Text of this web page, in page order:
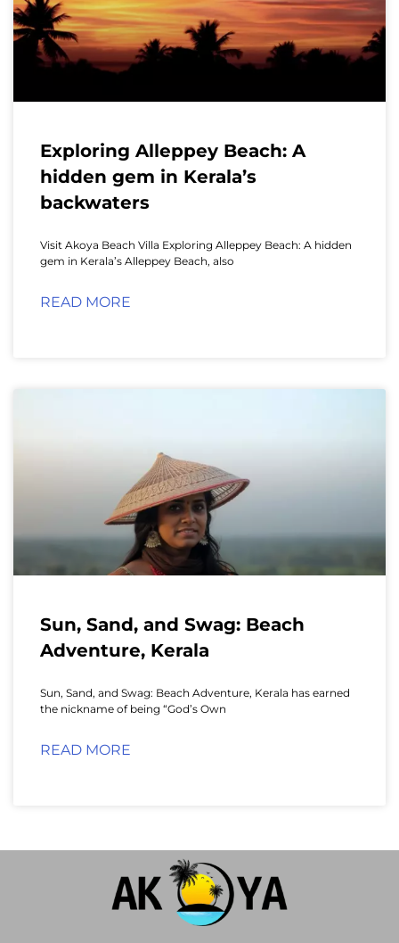
Exploring Alleppey Beach: A
hidden gem in Kerala’s
backwaters
Visit Akoya Beach Villa Exploring Alleppey Beach: A hidden
gem in Kerala’s Alleppey Beach, also
READ MORE
Sun, Sand, and Swag: Beach
Adventure, Kerala
Sun, Sand, and Swag: Beach Adventure, Kerala has earned
the nickname of being “God’s Own
READ MORE